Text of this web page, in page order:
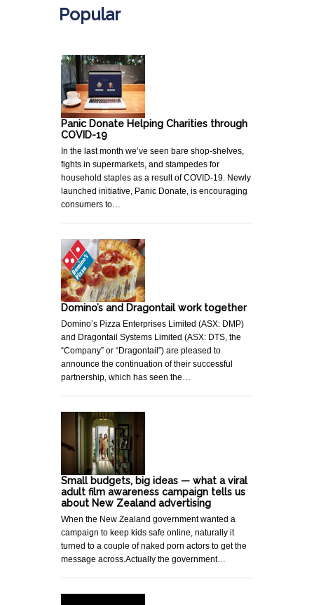
Popular
Panic Donate Helping Charities through
COVID-19
In the last month we’ve seen bare shop-shelves,
fights in supermarkets, and stampedes for
household staples as a result of COVID-19. Newly
launched initiative, Panic Donate, is encouraging
consumers to…
Domino’s and Dragontail work together
Domino’s Pizza Enterprises Limited (ASX: DMP)
and Dragontail Systems Limited (ASX: DTS, the
“Company” or “Dragontail”) are pleased to
announce the continuation of their successful
partnership, which has seen the…
Small budgets, big ideas — what a viral
adult film awareness campaign tells us
about New Zealand advertising
When the New Zealand government wanted a
campaign to keep kids safe online, naturally it
turned to a couple of naked porn actors to get the
message across.Actually the government…